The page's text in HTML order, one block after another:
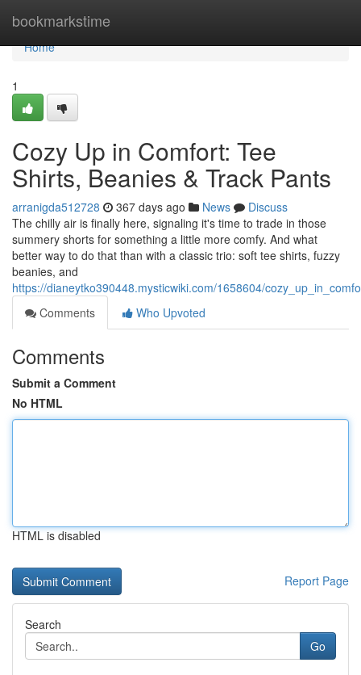
bookmarkstime
Home
Home
1
Cozy Up in Comfort: Tee
Shirts, Beanies & Track Pants
arranigda512728 367 days ago News
Discuss
The chilly air is finally here, signaling it's time to trade in those
summery shorts for something a little more comfy. And what
better way to do that than with a classic trio: soft tee shirts, fuzzy
beanies, and
https://dianeytko390448.mysticwiki.com/1658604/
Comments
Who Upvoted
Comments
Submit a Comment
No HTML
HTML is disabled
Report Page
Search
Go